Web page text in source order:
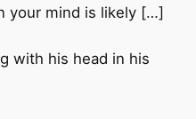
your mind is likely […]